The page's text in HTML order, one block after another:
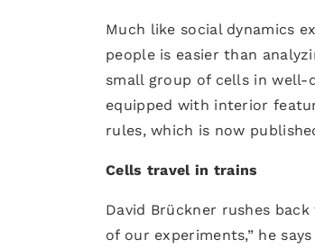
Much like social dynamics
people is easier than
small group of cells in well-
equipped with interior
rules, which is now
Cells travel in trains
David Brückner rushes
of our experiments,” he